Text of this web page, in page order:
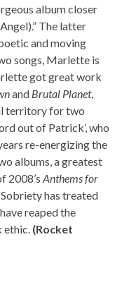
album closer
The latter
and moving
songs, Marlette is
got great work
and Brutal Planet,
territory for two
out of Patrick’, who
re-energizing the
albums, a greatest
2008’sAnthems for
has treated
reaped the
ethic. (Rocket